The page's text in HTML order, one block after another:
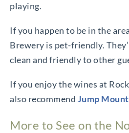
playing.
If you happen to be in the
Brewery is pet-friendly.
clean and friendly to other
If you enjoy the wines at
also recommend Jump
More to See on the